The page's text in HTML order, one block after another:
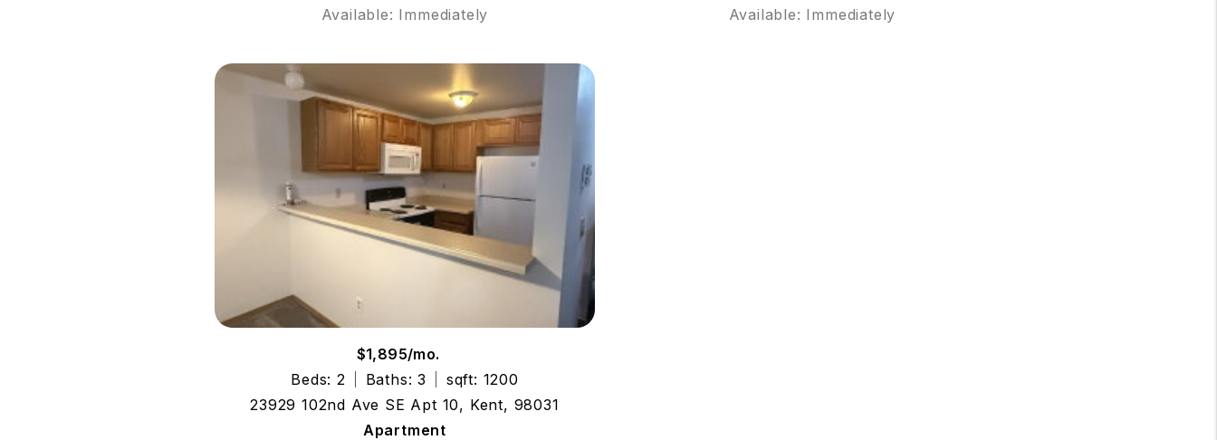
Available: Immediately
Available: Immediately
$1,895/mo.
Beds: 2
Baths: 3
sqft: 1200
23929 102nd Ave SE Apt 10, Kent, 98031
Apartment